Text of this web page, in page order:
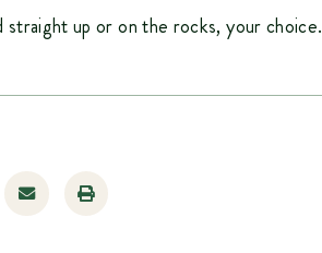
straight up or on the rocks, your choice.